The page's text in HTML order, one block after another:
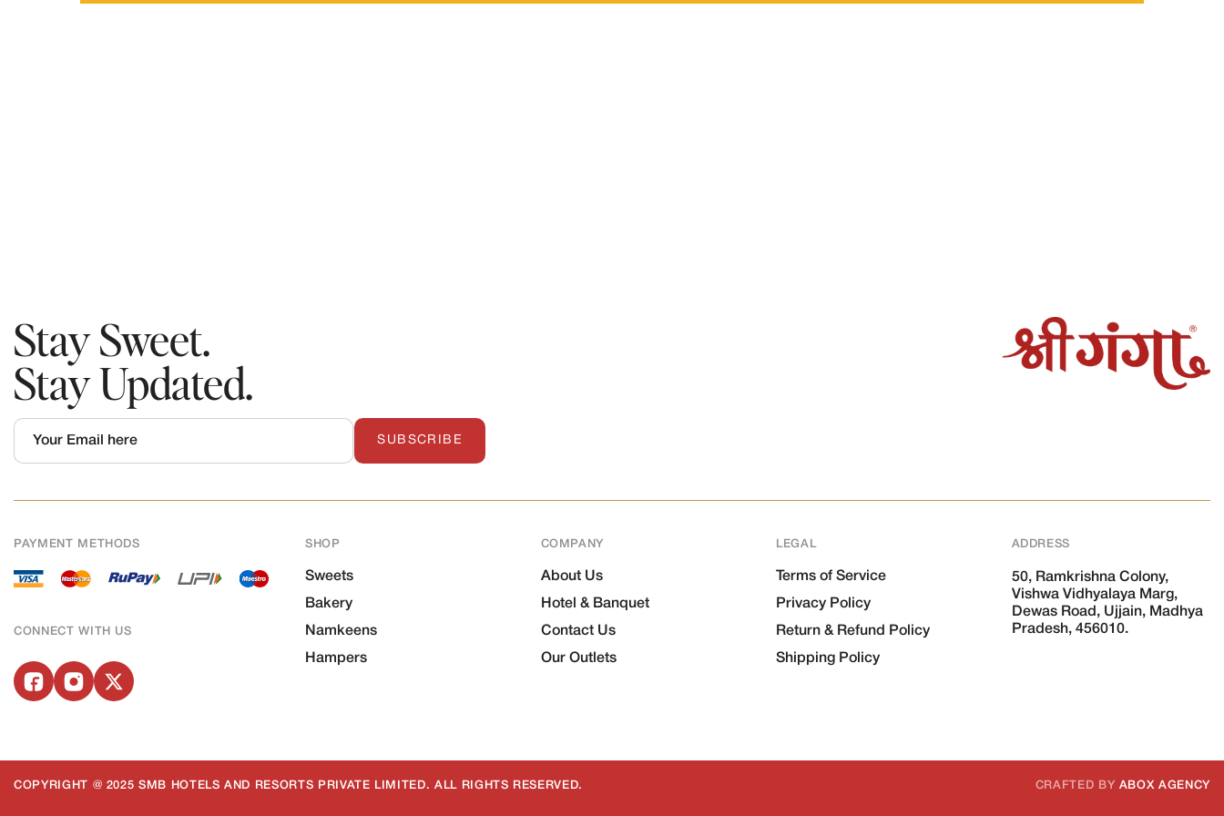
Stay Sweet.
Stay Updated.
SUBSCRIBE
CONNECT WITH US
PAYMENT METHODS SHOP
Sweets
Bakery
Namkeens
Hampers
COMPANY
About Us
Hotel & Banquet
Contact Us
Our Outlets
LEGAL
Terms of Service
Privacy Policy
Return & Refund Policy
Shipping Policy
ADDRESS
50, Ramkrishna Colony,
Vishwa Vidhyalaya Marg,
Dewas Road, Ujjain, Madhya
Pradesh, 456010.
COPYRIGHT @ 2025 SMB HOTELS AND RESORTS PRIVATE LIMITED. ALL RIGHTS RESERVED. CRAFTED BY ABOX AGENCY